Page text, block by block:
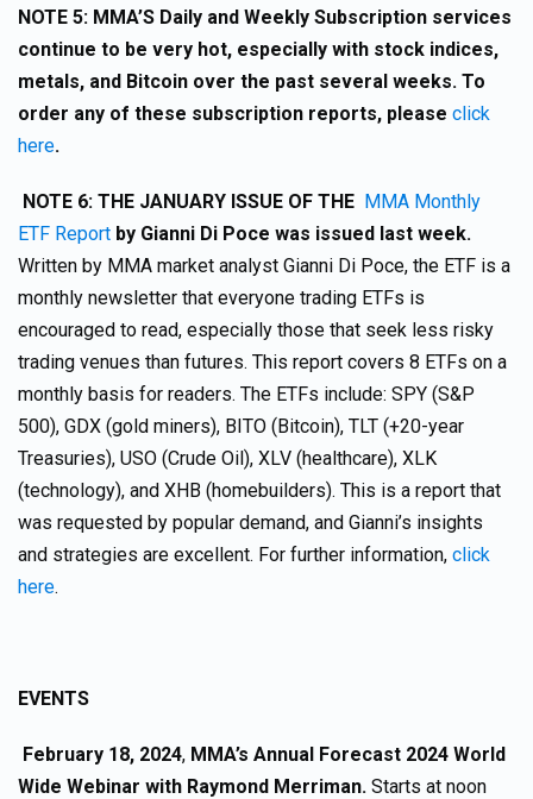
NOTE 5: MMA’S Daily and Weekly Subscription services
continue to be very hot, especially with stock indices,
metals, and Bitcoin over the past several weeks. To
order any of these subscription reports, please click
here.
NOTE 6: THE JANUARY ISSUE OF THE MMA Monthly
ETF Report by Gianni Di Poce was issued last week.
Written by MMA market analyst Gianni Di Poce, the ETF is a
monthly newsletter that everyone trading ETFs is
encouraged to read, especially those that seek less risky
trading venues than futures. This report covers 8 ETFs on a
monthly basis for readers. The ETFs include: SPY (S&P
500), GDX (gold miners), BITO (Bitcoin), TLT (+20-year
Treasuries), USO (Crude Oil), XLV (healthcare), XLK
(technology), and XHB (homebuilders). This is a report that
was requested by popular demand, and Gianni’s insights
and strategies are excellent. For further information, click
here.
EVENTS
February 18, 2024, MMA’s Annual Forecast 2024 World
Wide Webinar with Raymond Merriman. Starts at noon